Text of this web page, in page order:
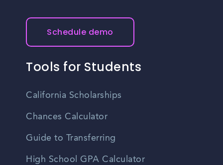
Schedule demo
Tools for Students
California Scholarships
Chances Calculator
Guide to Transferring
High School GPA Calculator